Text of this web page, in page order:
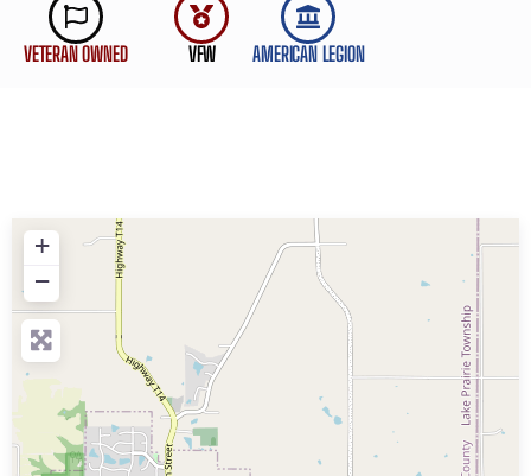
VETERAN OWNED VFW AMERICAN LEGION
+
−